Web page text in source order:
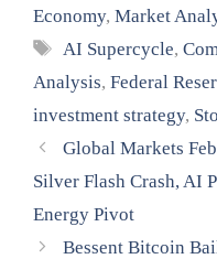
Economy, Market
Tags
AI Supercycle,
Analysis, Federal
investment strategy,
Global Markets
Silver Flash Crash, AI
Energy Pivot
Bessent Bitcoin